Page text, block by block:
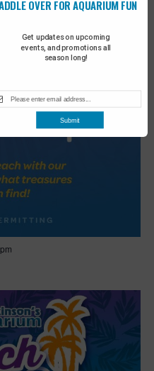
Get updates on upcoming
events, and promotions all
season long!
OVER FOR AQUARIUM FUN
Submit